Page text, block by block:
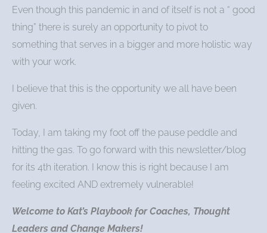
Even though this pandemic in and of itself is not a “ good
thing” there is surely an opportunity to pivot to
something that serves in a bigger and more holistic way
with your work.
I believe that this is the opportunity we all have been
given.
Today, I am taking my foot off the pause peddle and
hitting the gas. To go forward with this newsletter/blog
for its 4th iteration. I know this is right because I am
feeling excited AND extremely vulnerable!
Welcome to Kat’s Playbook for Coaches, Thought
Leaders and Change Makers!